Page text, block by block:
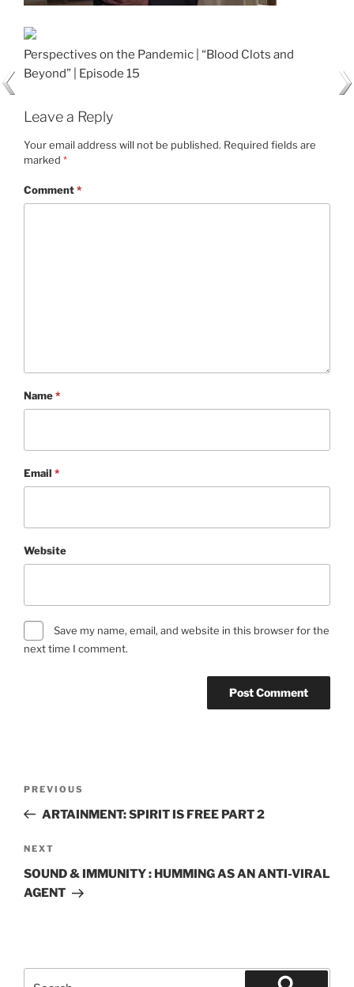
Perspectives on the Pandemic | “Blood Clots and
Beyond” | Episode 15
Leave a Reply
Your email address will not be published. Required fields are
marked *
Comment*
Name*
Email *
Website
Save my name, email, and website in this browser for the
next time I comment.
Previous
Post
PREVIOUS
ARTAINMENT: SPIRIT IS FREE PART 2
Next
Post
NEXT
SOUND & IMMUNITY : HUMMING AS AN ANTI-VIRAL
AGENT